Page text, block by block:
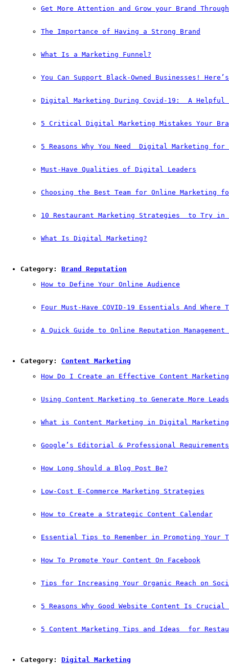
Get More Attention and Grow your Brand
The Importance of Having a Strong Brand
What Is a Marketing Funnel?
You Can Support Black-Owned Businesses! Here’s
Digital Marketing During Covid-19:  A Helpful
5 Critical Digital Marketing Mistakes Your
5 Reasons Why You Need  Digital Marketing for
Must-Have Qualities of Digital Leaders
Choosing the Best Team for Online Marketing
10 Restaurant Marketing Strategies  to Try in
What Is Digital Marketing?
Category: Brand Reputation
How to Define Your Online Audience
Four Must-Have COVID-19 Essentials And Where
A Quick Guide to Online Reputation
Category: Content Marketing
How Do I Create an Effective Content
Using Content Marketing to Generate More Leads
What is Content Marketing in Digital
Google’s Editorial & Professional
How Long Should a Blog Post Be?
Low-Cost E-Commerce Marketing Strategies
How to Create a Strategic Content Calendar
Essential Tips to Remember in Promoting Your
How To Promote Your Content On Facebook
Tips for Increasing Your Organic Reach on
5 Reasons Why Good Website Content Is Crucial
5 Content Marketing Tips and Ideas  for
Category: Digital Marketing